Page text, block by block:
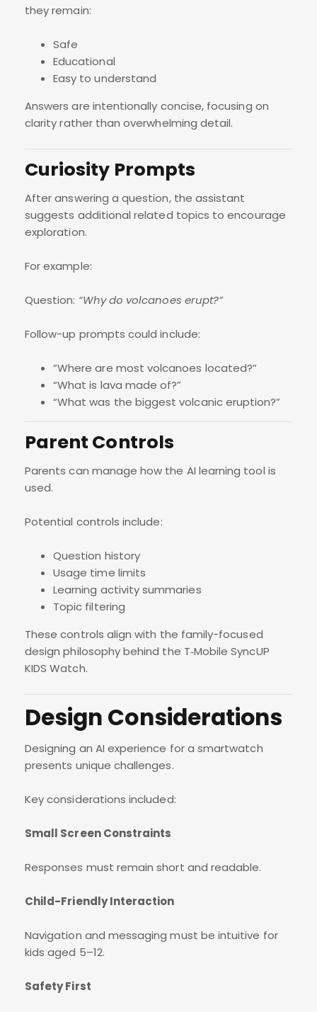
they remain:
Safe
Educational
Easy to understand
Answers are intentionally concise, focusing on
clarity rather than overwhelming detail.
Curiosity Prompts
After answering a question, the assistant
suggests additional related topics to encourage
exploration.
For example:
Question: “Why do volcanoes erupt?”
Follow-up prompts could include:
“Where are most volcanoes located?”
“What is lava made of?”
“What was the biggest volcanic eruption?”
Parent Controls
Parents can manage how the AI learning tool is
used.
Potential controls include:
Question history
Usage time limits
Learning activity summaries
Topic filtering
These controls align with the family-focused
design philosophy behind the T‑Mobile SyncUP
KIDS Watch.
Design Considerations
Designing an AI experience for a smartwatch
presents unique challenges.
Key considerations included:
Small Screen Constraints
Responses must remain short and readable.
Child-Friendly Interaction
Navigation and messaging must be intuitive for
kids aged 5–12.
Safety First